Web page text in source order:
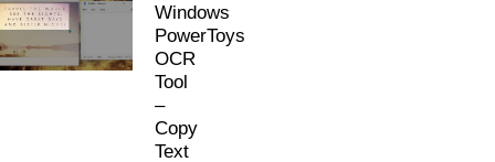
Windows
PowerToys
OCR
Tool
–
Copy
Text